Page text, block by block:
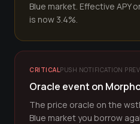
Blue market. Effective APY
is now 3.4%.
CRITICALPUSH NOTIFICATION
Oracle event on
The price oracle on the
Blue market you borrow